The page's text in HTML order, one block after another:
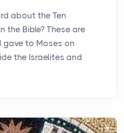
about the Ten
the Bible? These are
to Moses on
the Israelites and